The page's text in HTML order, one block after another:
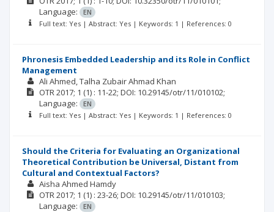
Language:
EN
Full text: Yes | Abstract: Yes | Keywords: 1 | References: 0
Phronesis Embedded Leadership and its Role in Conflict
Management
Ali Ahmed Talha Zubair Ahmad Khan
OTR2017; 1 (1) : 11-22; DOI: 10.29145/otr/11/010102;
Language:
EN
Full text: Yes | Abstract: Yes | Keywords: 1 | References: 0
Should the Criteria for Evaluating an Organizational
Theoretical Contribution be Universal, Distant from
Cultural and Contextual Factors?
Aisha Ahmed Hamdy
OTR2017; 1 (1) : 23-26; DOI: 10.29145/otr/11/010103;
Language:
EN